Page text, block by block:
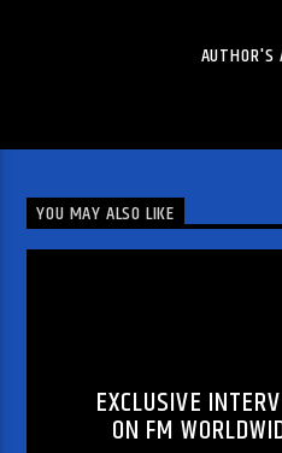
AUTHOR'S
YOU MAY ALSO LIKE
EXCLUSIVE
ON FM